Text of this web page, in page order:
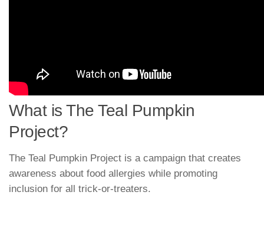
What is The Teal Pumpkin
Project?
The Teal Pumpkin Project is a campaign that creates
awareness about food allergies while promoting
inclusion for all trick-or-treaters.